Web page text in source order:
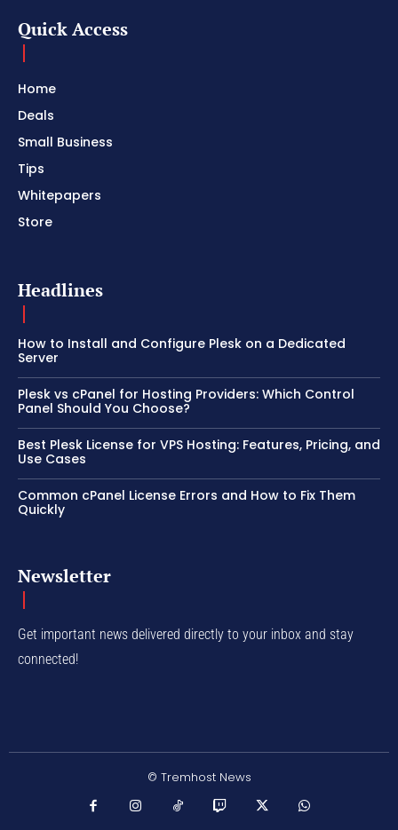
Quick Access
Home
Deals
Small Business
Tips
Whitepapers
Store
Headlines
How to Install and Configure Plesk on a Dedicated
Server
Plesk vs cPanel for Hosting Providers: Which Control
Panel Should You Choose?
Best Plesk License for VPS Hosting: Features, Pricing, and
Use Cases
Common cPanel License Errors and How to Fix Them
Quickly
Newsletter
Get important news delivered directly to your inbox and stay
connected!
© Tremhost News